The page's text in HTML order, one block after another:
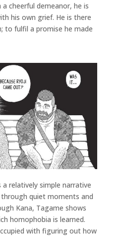
cheerful demeanor, he is
his own grief. He is there
to fulfil a promise he made
relatively simple narrative
quiet moments and
Kana, Tagame shows
homophobia is learned.
with figuring out how